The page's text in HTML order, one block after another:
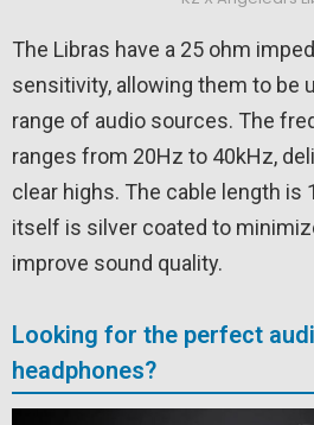
The Libras have a 25 ohm
sensitivity, allowing them to be
range of audio sources. The
ranges from 20Hz to 40kHz,
clear highs. The cable length is
itself is silver coated to
improve sound quality.
Looking for the perfect
headphones?